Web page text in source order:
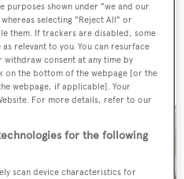
yet elegant, finished
white ash flooring
ceiling windows that
purposes shown under "we and our
selecting "Reject All" or
them. If trackers are disabled, some
relevant to you. You can resurface
withdraw consent at any time by
on the bottom of the webpage [or the
webpage, if applicable]. Your
For more details, refer to our
for the following
scan device characteristics for